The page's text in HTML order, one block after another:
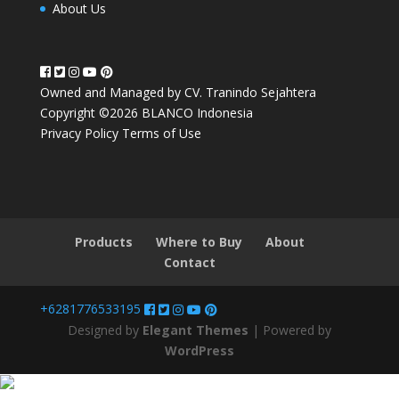
About Us
Owned and Managed by CV. Tranindo Sejahtera
Copyright ©2026 BLANCO Indonesia
Privacy Policy Terms of Use
Products Where to Buy
About
Contact
+6281776533195
Designed by Elegant Themes | Powered by
WordPress